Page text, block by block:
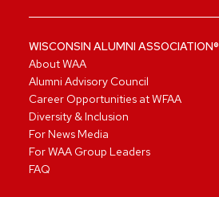
WISCONSIN ALUMNI ASSOCIATION®
About WAA
Alumni Advisory Council
Career Opportunities at WFAA
Diversity & Inclusion
For News Media
For WAA Group Leaders
FAQ